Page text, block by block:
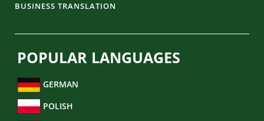
BUSINESS TRANSLATION
POPULAR LANGUAGES
GERMAN
POLISH